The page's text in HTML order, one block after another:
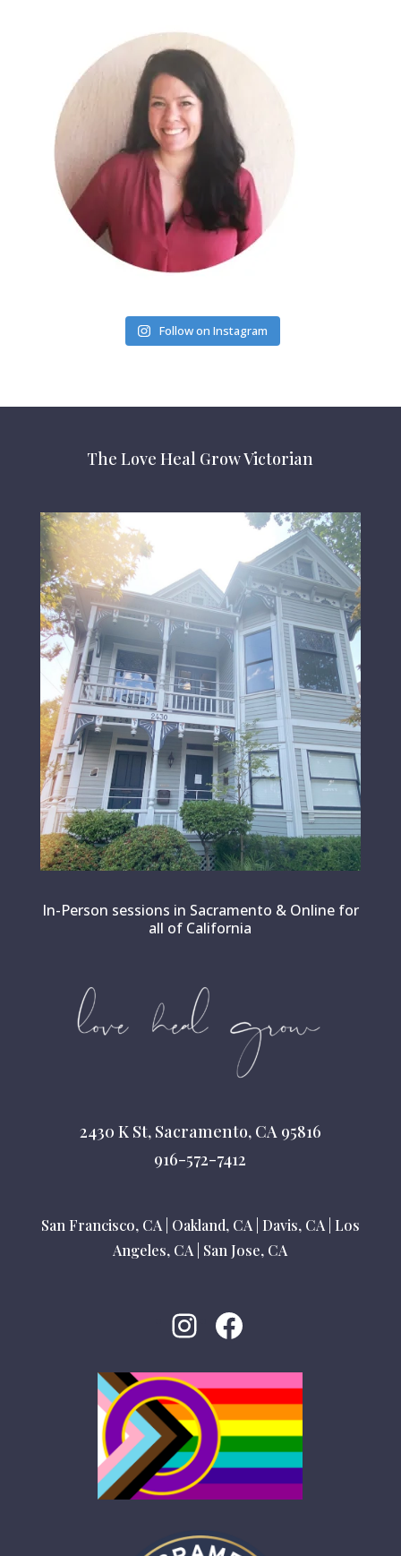
Follow on Instagram
The Love Heal Grow Victorian
In-Person sessions in Sacramento & Online for
all of California
2430 K St, Sacramento, CA 95816
916-572-7412
San Francisco, CA| Oakland, CA| Davis, CA| Los
Angeles, CA| San Jose, CA
Instagram
Facebook